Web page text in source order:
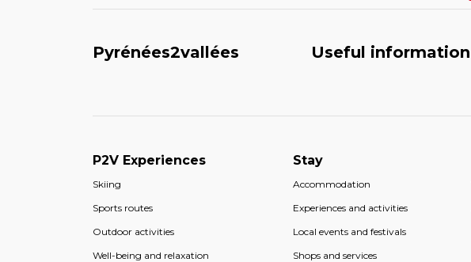
Pyrénées2vallées Useful information
P2V Experiences
Skiing
Sports routes
Outdoor activities
Well-being and relaxation
Stay
Accommodation
Experiences and activities
Local events and festivals
Shops and services